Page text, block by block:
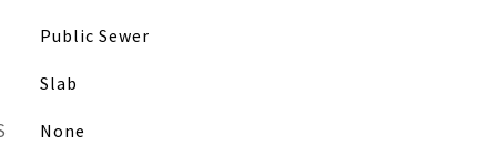
Public Sewer
Slab
None